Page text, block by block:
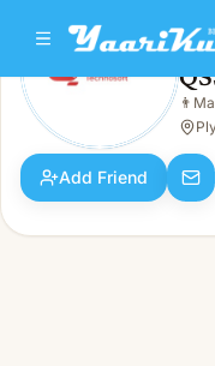
QSS Technosoft
Male · 36y · Single
👨
Add Friend